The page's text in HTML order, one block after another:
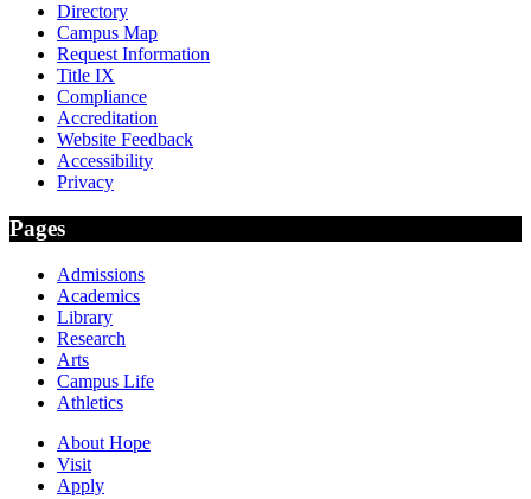
Directory
Campus Map
Request Information
Title IX
Compliance
Accreditation
Website Feedback
Accessibility
Privacy
Pages
Admissions
Academics
Library
Research
Arts
Campus Life
Athletics
About Hope
Visit
Apply